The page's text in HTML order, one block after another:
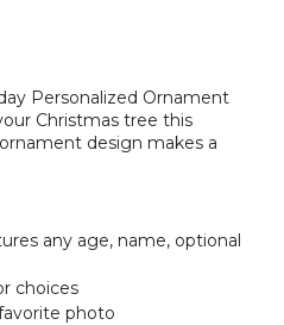
Personalized Ornament
Christmas tree this
design makes a
any age, name, optional
choices
photo